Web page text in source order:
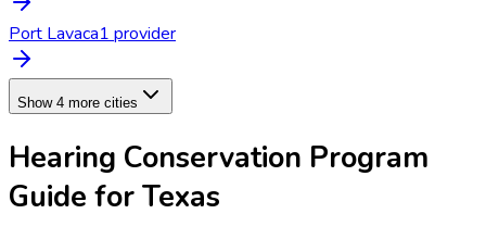
Port Lavaca1 provider
Show 4 more cities
Hearing Conservation Program
Guide forTexas